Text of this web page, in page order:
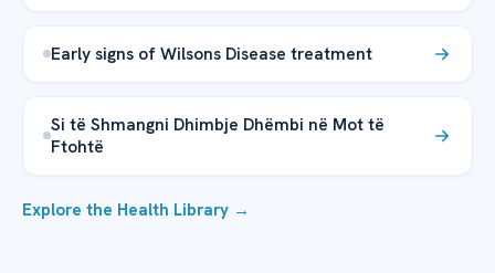
Early signs of Wilsons Disease treatment
Si të Shmangni Dhimbje Dhëmbi në Mot të
Ftohtë
Explore the Health Library →